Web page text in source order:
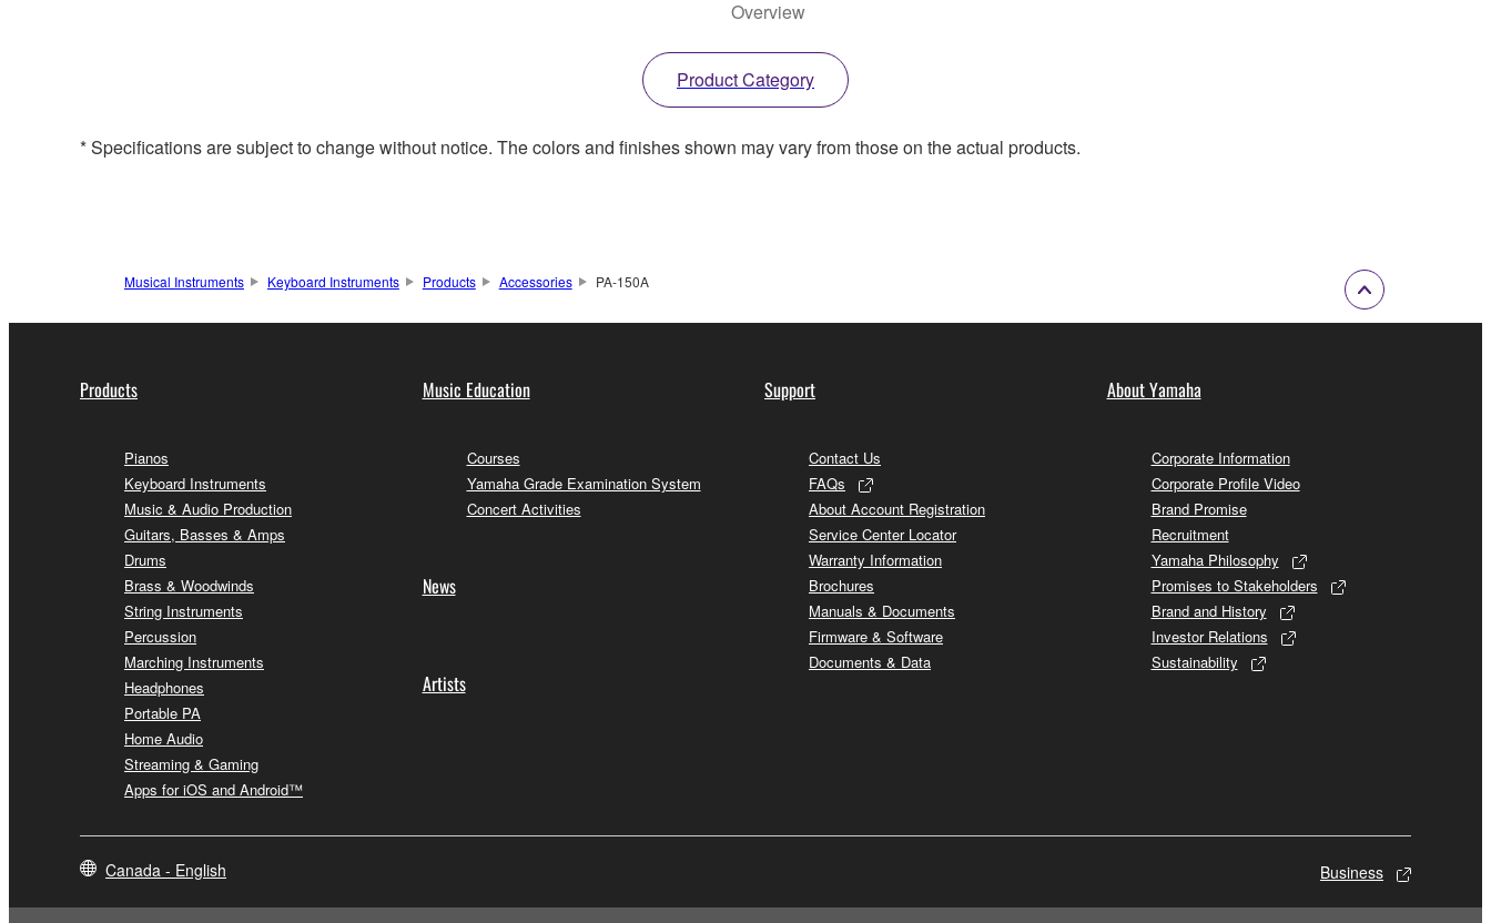
Overview
Product Category
* Specifications are subject to change without notice. The colors and finishes shown may vary from those on the actual products.
Musical Instruments Keyboard Instruments Products Accessories PA-150A
Products
Pianos
Keyboard Instruments
Music & Audio Production
Guitars, Basses & Amps
Drums
Brass & Woodwinds
String Instruments
Percussion
Marching Instruments
Headphones
Portable PA
Home Audio
Streaming & Gaming
Apps for iOS and Android™
Music Education
Courses
Yamaha Grade Examination System
Concert Activities
News
Artists
Support
Contact Us
FAQs
About Account Registration
Service Center Locator
Warranty Information
Brochures
Manuals & Documents
Firmware & Software
Documents & Data
About Yamaha
Corporate Information
Corporate Profile Video
Brand Promise
Recruitment
Yamaha Philosophy
Promises to Stakeholders
Brand and History
Investor Relations
Sustainability
Canada - English Business